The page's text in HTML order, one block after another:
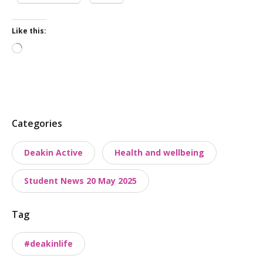
Like this:
Loading…
P
s
t
t
x
o
n
Categories
Deakin Active Health and wellbeing
Student News 20 May 2025
Tag
#deakinlife